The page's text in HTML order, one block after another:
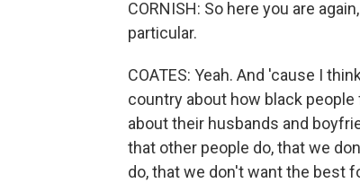
CORNISH: So here you are
particular.
COATES: Yeah. And 'cause I
country about how black
about their husbands and
that other people do, that we
do, that we don't want the best